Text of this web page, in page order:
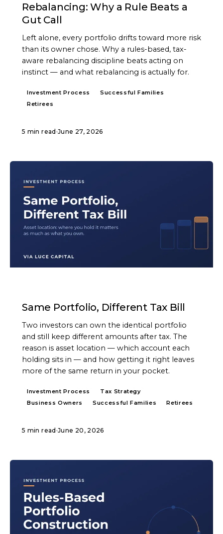
Rebalancing: Why a Rule Beats a
Gut Call
Left alone, every portfolio drifts toward more risk
than its owner chose. Why a rules-based, tax-
aware rebalancing discipline beats acting on
instinct — and what rebalancing is actually for.
Investment Process
Successful Families
Retirees
5 min read ·June 27, 2026
Same Portfolio, Different Tax Bill
Two investors can own the identical portfolio
and still keep different amounts after tax. The
reason is asset location — which account each
holding sits in — and how getting it right leaves
more of the same return in your pocket.
Investment Process
Tax Strategy
Business Owners
Successful Families Retirees
5 min read ·June 20, 2026